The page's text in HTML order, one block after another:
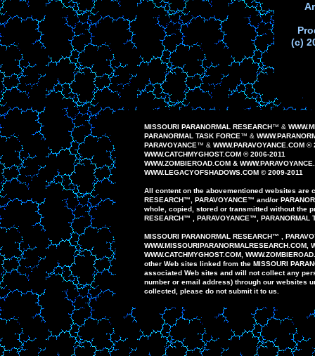
(c)
MISSOURI PARANORMAL RESEARCH™ &
PARANORMAL TASK FORCE™ &
PARAVOYANCE™ & WWW.PARAVOYANCE .COM ©
WWW.CATCHMYGHOST.COM © 2006-2011
WWW.ZOMBIEROAD .COM &
WWW.LEGACYOFSHADOWS .COM © 2009-2011
All content on the abovementioned websites are
RESEARCH™ PARAVOYANCE™ and/or
whole, copied, stored or transmitted without the
RESEARCH™ PARAVOYANCE™ PARANORMAL
MISSOURI PARANORMAL RESEARCH™
WWW.MISSOURIPARANORMALRESEARCH. COM,
WWW.CATCHMYGHOST.COM ,
other Web sites linked from the MISSOURI
associated Web sites and will notcollect any
number or email address) through our websites
collected, please do notsubmitit to us.